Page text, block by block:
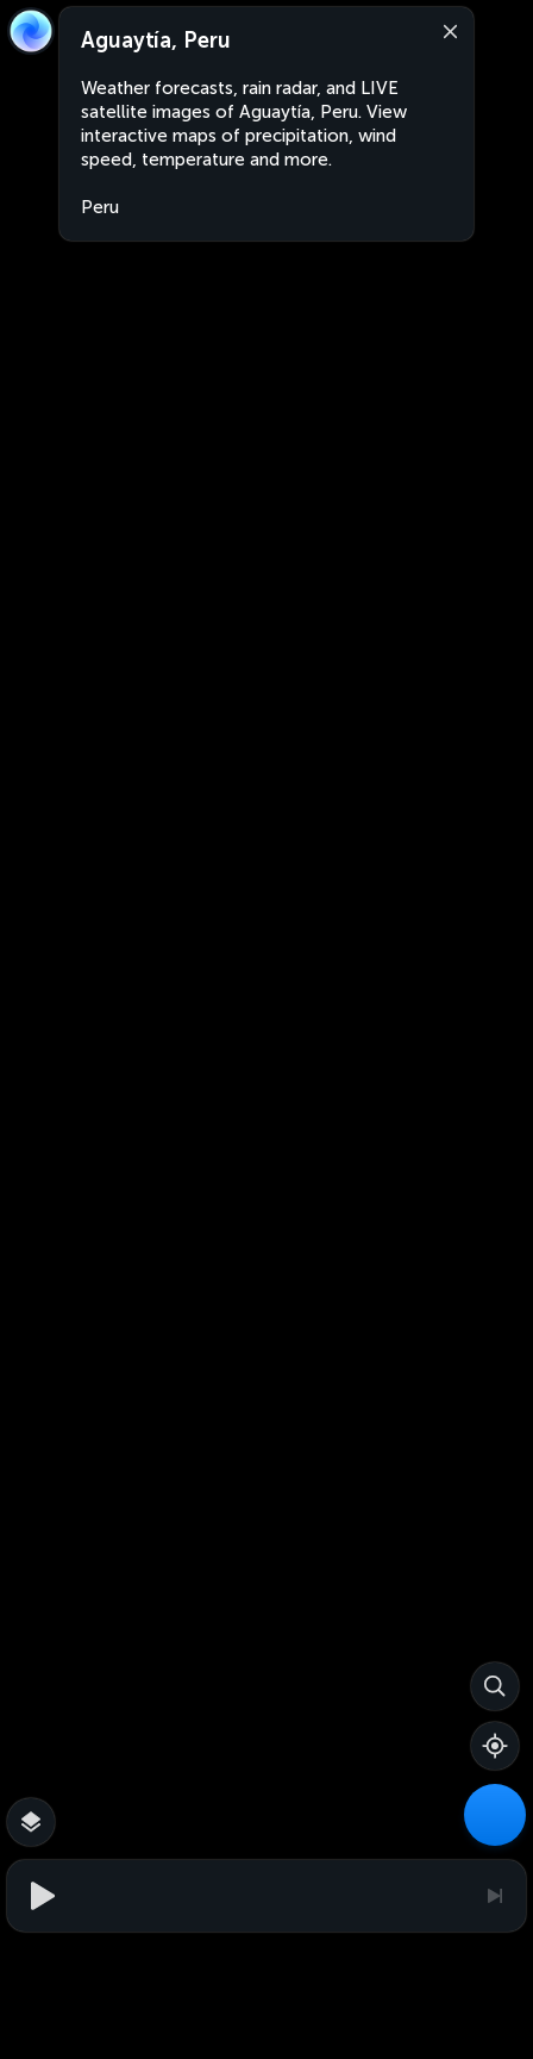
Aguaytía, Peru
Weather forecasts, rain radar, and LIVE
satellite images of Aguaytía, Peru. View
interactive maps of precipitation, wind
speed, temperature and more.
Peru